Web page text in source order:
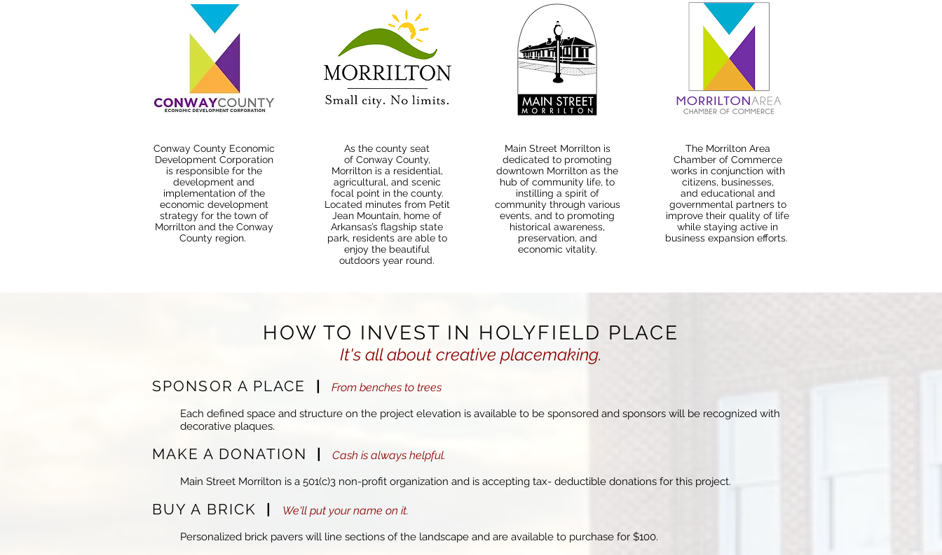
Conway County Economic
Development Corporation
is responsible for the
development and
implementation of the
economic development
strategy for the town of
Morrilton and the Conway
County region.
As the county seat
of Conway County,
Morrilton is a residential,
agricultural, and scenic
focal point in the county.
Located minutes from Petit
Jean Mountain, home of
Arkansas’s flagship state
park, residents are able to
enjoy the beautiful
outdoors year round.
Main Street Morrilton is
dedicated to promoting
downtown Morrilton as the
hub of community life, to
instilling a spirit of
community through various
events, and to promoting
historical awareness,
preservation, and
economic vitality.
The Morrilton Area
Chamber of Commerce
works in conjunction with
citizens, businesses,
and educational and
governmental partners to
improve their quality of life
while staying active in
business expansion efforts.
HOW TO INVEST IN HOLYFIELD PLACE
It's all about creative placemaking.
SPONSOR A PLACE | From benches totrees
Each defined space and structure on the project elevation is available to be sponsored and sponsors will be recognized with
decorative plaques.
MAKE A DONATION | Cash is always helpful.
Main Street Morrilton is a 501(c)3 non-profit organization and is accepting tax- deductible donations for this project.
BUY A BRICK | We'll put your name on it.
Personalized brick pavers will line sections of the landscape and are available to purchase for $100.